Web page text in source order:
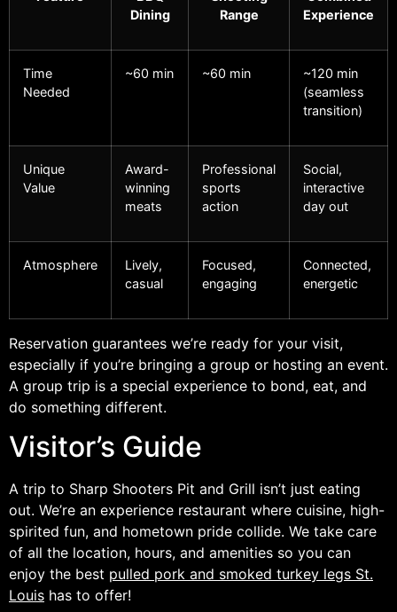
Dining
Range
Experience
Time
Needed
~60 min ~60 min
~120 min
(seamless
transition)
Unique
Value
Award-
winning
meats
Professional
sports
action
Social,
interactive
day out
Atmosphere
Lively,
casual
Focused,
engaging
Connected,
energetic
Reservation guarantees we’re ready for your visit,
especially if you’re bringing a group or hosting an event.
A group trip is a special experience to bond, eat, and
do something different.
Visitor’s Guide
A trip to Sharp Shooters Pit and Grill isn’t just eating
out. We’re an experience restaurant where cuisine, high-
spirited fun, and hometown pride collide. We take care
of all the location, hours, and amenities so you can
enjoy the best pulled pork and smoked turkey legs St.
Louis has to offer!